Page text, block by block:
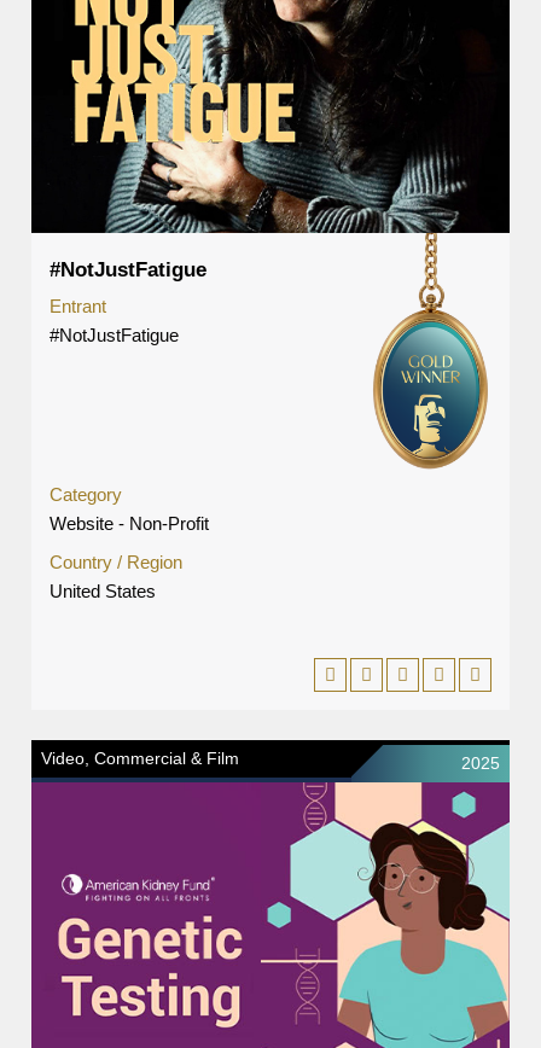
#NotJustFatigue
Entrant
#NotJustFatigue
Category
Website - Non-Profit
Country / Region
United States
Video, Commercial & Film 2025